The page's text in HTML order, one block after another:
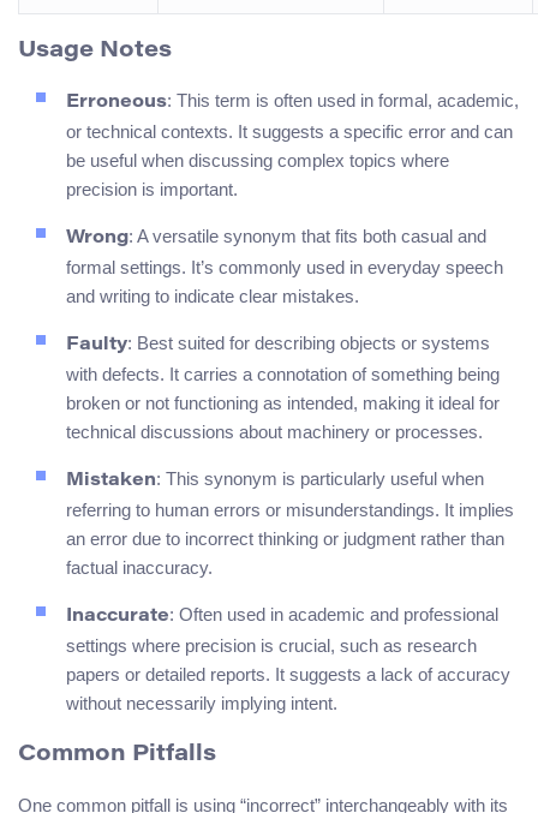
Usage Notes
Erroneous: This term is often used in formal, academic,
or technical contexts. It suggests a specific error and can
be useful when discussing complex topics where
precision is important.
Wrong: A versatile synonym that fits both casual and
formal settings. It’s commonly used in everyday speech
and writing to indicate clear mistakes.
Faulty: Best suited for describing objects or systems
with defects. It carries a connotation of something being
broken or not functioning as intended, making it ideal for
technical discussions about machinery or processes.
Mistaken: This synonym is particularly useful when
referring to human errors or misunderstandings. It implies
an error due to incorrect thinking or judgment rather than
factual inaccuracy.
Inaccurate: Often used in academic and professional
settings where precision is crucial, such as research
papers or detailed reports. It suggests a lack of accuracy
without necessarily implying intent.
Common Pitfalls
One common pitfall is using “incorrect” interchangeably with its